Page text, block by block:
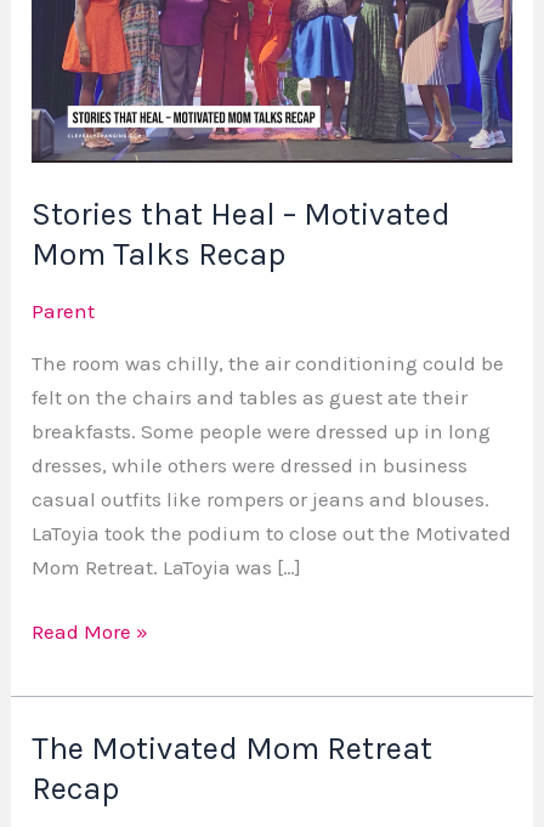
Stories that Heal – Motivated
Mom Talks Recap
Parent
The room was chilly, the air conditioning could be
felt on the chairs and tables as guest ate their
breakfasts. Some people were dressed up in long
dresses, while others were dressed in business
casual outfits like rompers or jeans and blouses.
LaToyia took the podium to close out the Motivated
Mom Retreat. LaToyia was […]
Motivated
Mom
Talks
Recap
Read More »
The Motivated Mom Retreat
Recap
The
Motivated